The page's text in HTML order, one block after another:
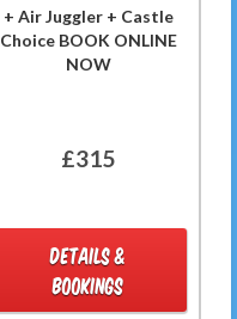
+ Air Juggler + Castle
Choice BOOK ONLINE
NOW
£315
DETAILS &
BOOKINGS